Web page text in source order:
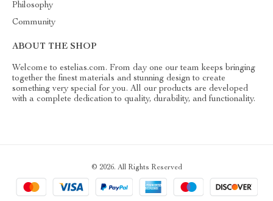
Philosophy
Community
ABOUT THE SHOP
Welcome to estelias.com. From day one our team keeps bringing
together the finest materials and stunning design to create
something very special for you. All our products are developed
with a complete dedication to quality, durability, and functionality.
© 2026. All Rights Reserved